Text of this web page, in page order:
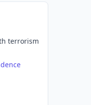
terrorism